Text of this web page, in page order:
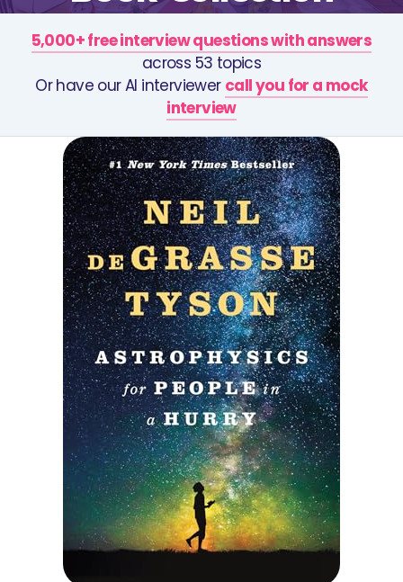
5,000+ free interview questions with answers
across 53 topics
Or have our AI interviewer call you for a mock
interview